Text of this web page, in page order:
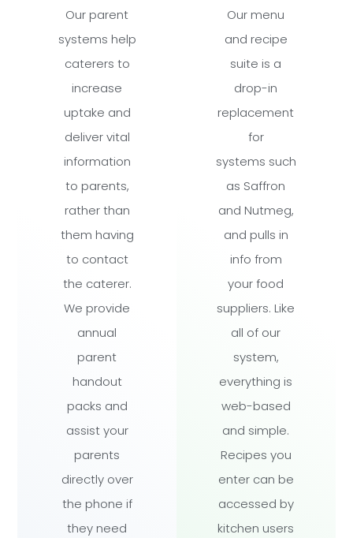
Our parent
systems help
caterers to
increase
uptake and
deliver vital
information
to parents,
rather than
them having
to contact
the caterer.
We provide
annual
parent
handout
packs and
assist your
parents
directly over
the phone if
they need
Our menu
and recipe
suite is a
drop-in
replacement
for
systems such
as Saffron
and Nutmeg,
and pulls in
info from
your food
suppliers. Like
all of our
system,
everything is
web-based
and simple.
Recipes you
enter can be
accessed by
kitchen users